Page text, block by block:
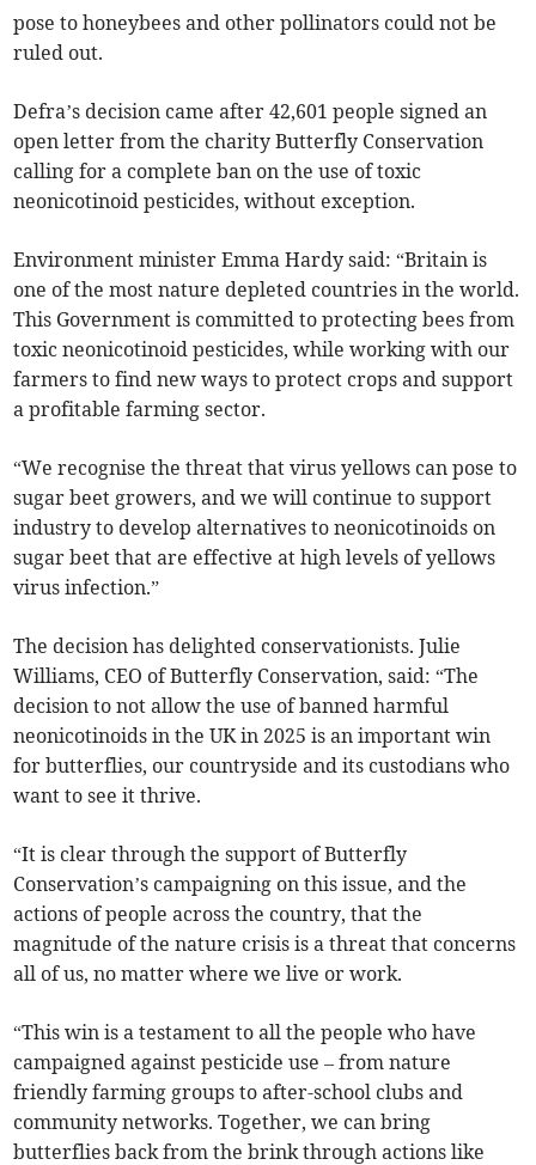
pose to honeybees and other pollinators could not be
ruled out.
Defra’s decision came after 42,601 people signed an
open letter from the charity Butterfly Conservation
calling for a complete ban on the use of toxic
neonicotinoid pesticides, without exception.
Environment minister Emma Hardy said: “Britain is
one of the most nature depleted countries in the world.
This Government is committed to protecting bees from
toxic neonicotinoid pesticides, while working with our
farmers to find new ways to protect crops and support
a profitable farming sector.
“We recognise the threat that virus yellows can pose to
sugar beet growers, and we will continue to support
industry to develop alternatives to neonicotinoids on
sugar beet that are effective at high levels of yellows
virus infection.”
The decision has delighted conservationists. Julie
Williams, CEO of Butterfly Conservation, said: “The
decision to not allow the use of banned harmful
neonicotinoids in the UK in 2025 is an important win
for butterflies, our countryside and its custodians who
want to see it thrive.
“It is clear through the support of Butterfly
Conservation’s campaigning on this issue, and the
actions of people across the country, that the
magnitude of the nature crisis is a threat that concerns
all of us, no matter where we live or work.
“This win is a testament to all the people who have
campaigned against pesticide use – from nature
friendly farming groups to after-school clubs and
community networks. Together, we can bring
butterflies back from the brink through actions like